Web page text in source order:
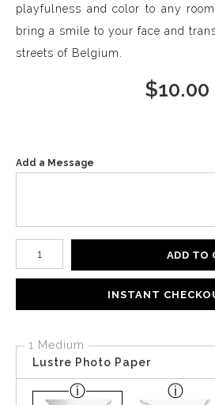
playfulness and color to any
bring a smile to your face and
streets of Belgium.
$10.00
Add a Message
Number of product units
ADD TO
INSTANT
1 Medium
Lustre Photo Paper